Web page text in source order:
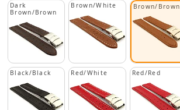
Dark
Brown/Brown
Brown/White Brown/Brown
Black/Black Red/White Red/Red